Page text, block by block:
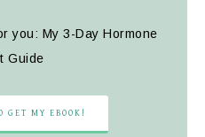
you: My 3-Day Hormone
Guide
GET MY EBOOK!